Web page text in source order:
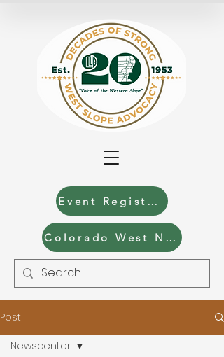
Event Registration
Colorado West News
Post
Newscenter